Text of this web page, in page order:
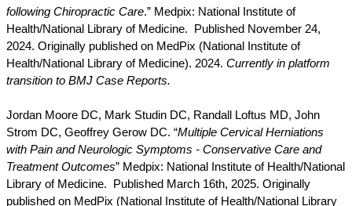
following Chiropractic Care.” Medpix: National Institute of
Health/National Library of Medicine. Published November 24,
2024. Originally published on MedPix (National Institute of
Health/National Library of Medicine). 2024. Currently in platform
transition to BMJ Case Reports.
Jordan Moore DC, Mark Studin DC, Randall Loftus MD, John
Strom DC, Geoffrey Gerow DC. “Multiple Cervical Herniations
with Pain and Neurologic Symptoms - Conservative Care and
Treatment Outcomes” Medpix: National Institute of Health/National
Library of Medicine. Published March 16th, 2025. Originally
published on MedPix (National Institute of Health/National Library